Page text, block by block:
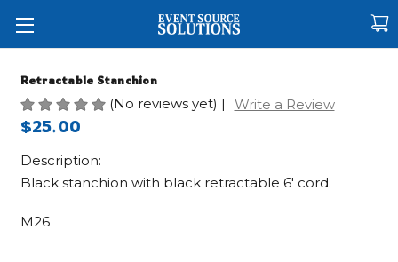
Retractable Stanchion
(No reviews yet) | Write a Review
$25.00
Description:
Black stanchion with black retractable 6' cord.
M26